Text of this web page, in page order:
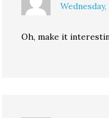
Oh, make it